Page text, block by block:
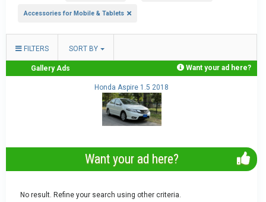
Accessories for Mobile & Tablets
FILTERS SORT BY
Gallery Ads Want your ad here?
Honda Aspire 1.5 2018
Want your ad here?
No result. Refine your search using other criteria.